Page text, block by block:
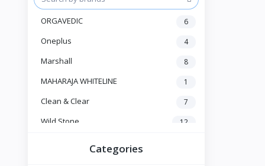
ORGAVEDIC 6
Oneplus 4
Marshall 8
MAHARAJA WHITELINE 1
Clean & Clear 7
Wild Stone 12
Categories